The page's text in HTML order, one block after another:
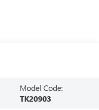
Model Code:
TK20903